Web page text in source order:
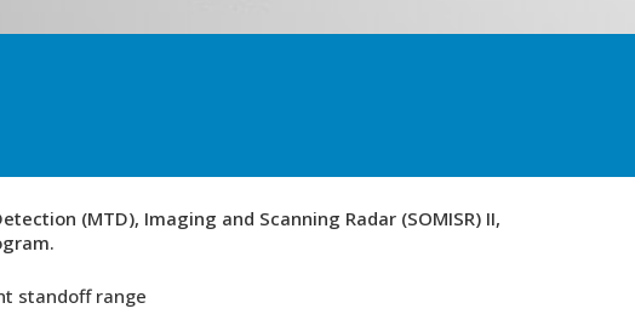
(MTD), Imaging and Scanning Radar (SOMISR) II,
standoff range